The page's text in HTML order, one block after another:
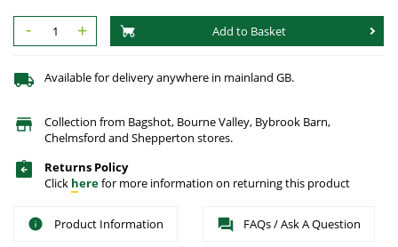
- + Add to Basket
Available for delivery anywhere in mainland GB.
Collection from Bagshot, Bourne Valley, Bybrook Barn,
Chelmsford and Shepperton stores.
Returns Policy
Click herefor more information on returning this product
Product Information FAQs / Ask A Question